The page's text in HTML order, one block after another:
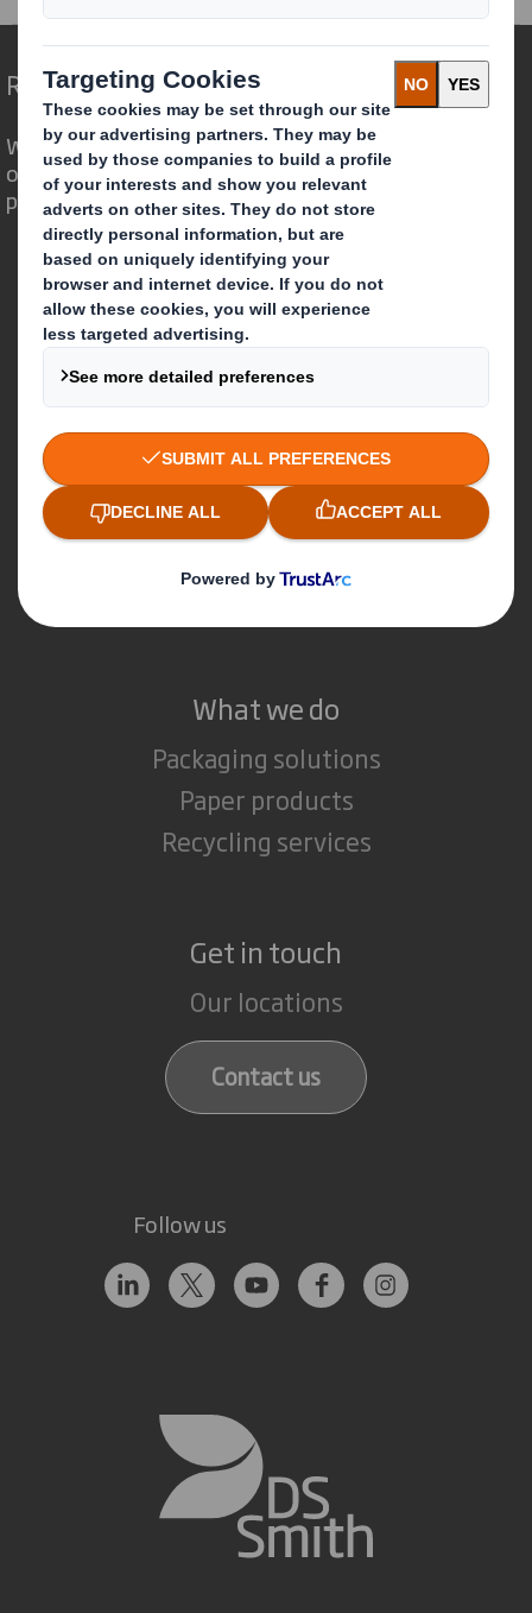
Redefining Packaging for a Changing World
We are different because we see the
opportunity for packaging to play a
powerful role in the world around us.
Who we are
About DS Smith
About International Paper
IP & DS Smith Combination
Investors
Sustainability
Careers
What we do
Packaging solutions
Paper products
Recycling services
Get in touch
Our locations
Contact us
Follow us